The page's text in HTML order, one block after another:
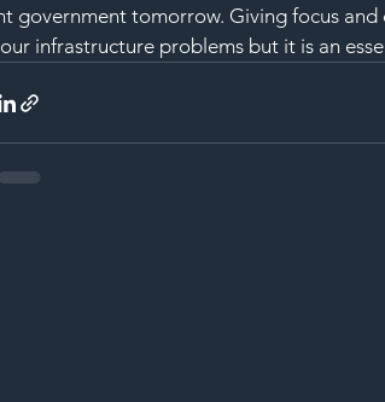
government tomorrow. Giving focus
infrastructure problems but it is an